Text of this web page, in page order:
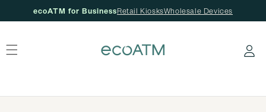
ecoATM for BusinessRetail KiosksWholesale Devices
Log in